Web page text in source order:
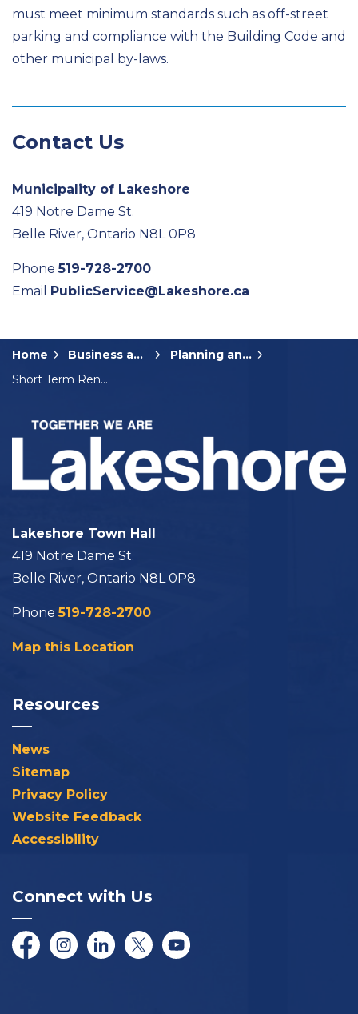
must meet minimum standards such as off-street
parking and compliance with the Building Code and
other municipal by-laws.
Contact Us
Municipality of Lakeshore
419 Notre Dame St.
Belle River, Ontario N8L 0P8
Phone519-728-2700
Email PublicService@Lakeshore.ca
Home Business and Development
Planning and Development
Short Term Rental Accommodations
Lakeshore Town Hall
419 Notre Dame St.
Belle River, Ontario N8L 0P8
Phone519-728-2700
Map this Location
Resources
News
Sitemap
Privacy Policy
Website Feedback
Accessibility
Connect with Us
FacebookInstagramLinkedInTwitter/XYouTube